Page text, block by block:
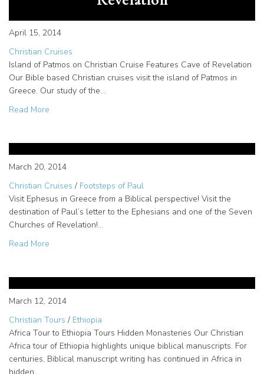
April 15, 2014
Christian Cruises
Island of Patmos on Christian Cruise Features Cave of Revelation
Our Bible based Christian cruises visit the island of Patmos in
Greece. Our study of the…
Read MoreEphesus Bible Tour | Following
March 20, 2014
Christian Cruises / Footsteps of Paul
Visit Ephesus in Greece from a Biblical perspective! Visit the
destination of Paul’s letter to the Ephesians and one of the Seven
Churches of Revelation!…
Read MoreChristian Africa tour features
March 12, 2014
Christian Tours / Ethiopia
Africa Tour to Ethiopia Tours Hidden Monasteries Our Christian
Africa tour of Ethiopia highlights unique biblical manuscripts. For
centuries, Biblical manuscript writing has continued in Africa in
hidden…